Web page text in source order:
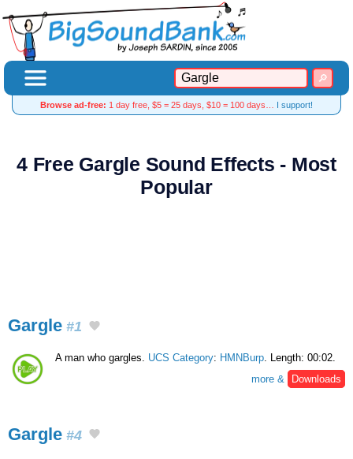
Browse ad-free: 1 day free, $5 = 25 days, $10 = 100 days… I support!
4 Free Gargle Sound Effects - Most
Popular
Gargle #1
A man who gargles. UCS Category: HMNBurp . Length: 00:02.
more &
Downloads
Gargle #4